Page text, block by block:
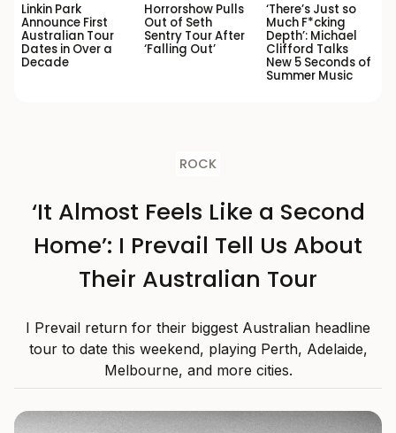
Linkin Park
Announce First
Australian Tour
Dates in Over a
Decade
Horrorshow Pulls
Out of Seth
Sentry Tour After
‘Falling Out’
‘There’s Just so
Much F*cking
Depth’: Michael
Clifford Talks
New 5 Seconds of
Summer Music
ROCK
‘It Almost Feels Like a Second
Home’: I Prevail Tell Us About
Their Australian Tour
I Prevail return for their biggest Australian headline
tour to date this weekend, playing Perth, Adelaide,
Melbourne, and more cities.